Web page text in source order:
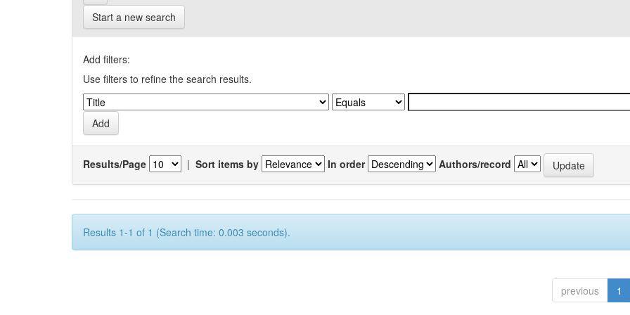
Start a new search
Add filters:
Use filters to refine the search results.
Results/Page | Sort items by In order Authors/record
Results 1-1 of 1 (Search time: 0.003 seconds).
previous 1